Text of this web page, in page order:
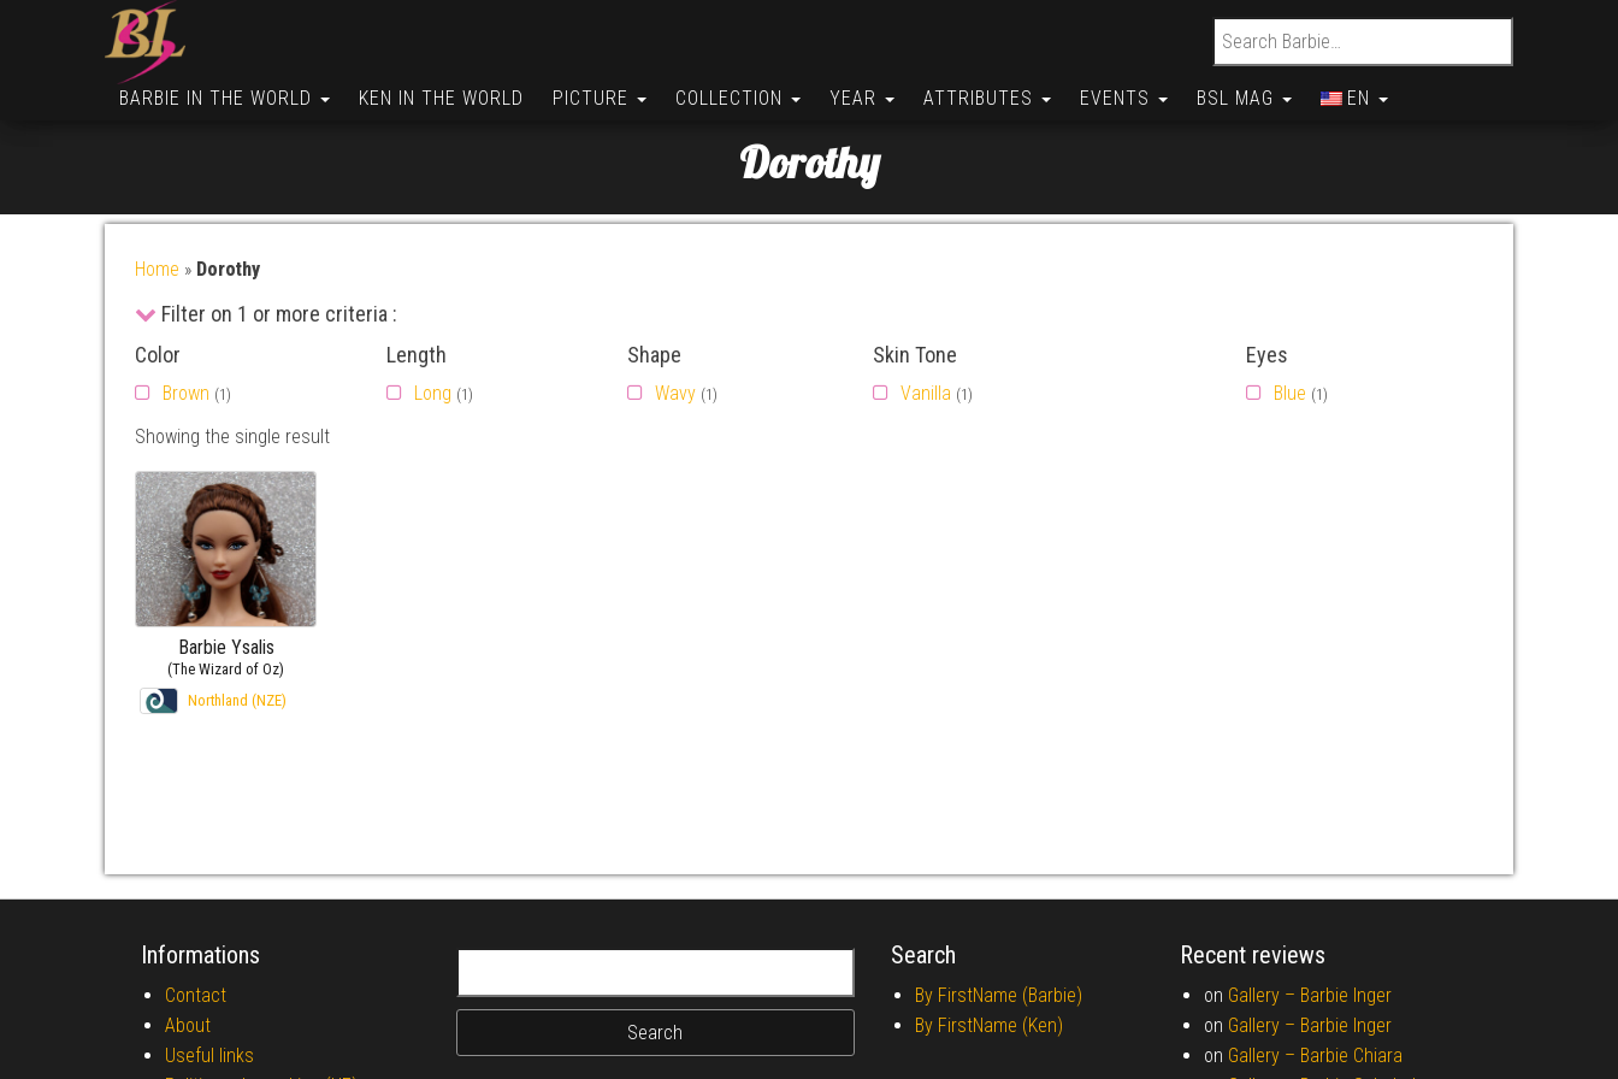
Search for:
BARBIE IN THE WORLD KEN IN THE WORLD PICTURE COLLECTION YEAR ATTRIBUTES EVENTS BSL MAG EN
Dorothy
Home » Dorothy
Filter on 1 or more criteria :
Color
Brown (1)
Length
Long (1)
Shape
Wavy (1)
Skin Tone
Vanilla (1)
Eyes
Blue (1)
Showing the single result
Barbie Ysalis
(The Wizard of Oz)
Northland (NZE)
Informations
Contact
About
Useful links
Search
By FirstName (Barbie)
By FirstName (Ken)
Recent reviews
on Gallery – Barbie Inger
on Gallery – Barbie Inger
on Gallery – Barbie Chiara